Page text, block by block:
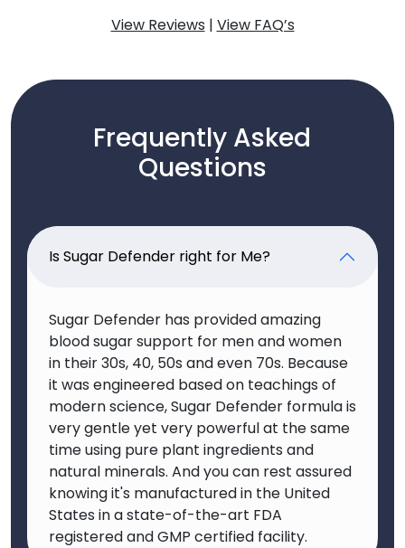
View Reviews | View FAQ’s
Frequently Asked
Questions
Is Sugar Defender right for Me?
Sugar Defender has provided amazing
blood sugar support for men and women
in their 30s, 40, 50s and even 70s. Because
it was engineered based on teachings of
modern science, Sugar Defender formula is
very gentle yet very powerful at the same
time using pure plant ingredients and
natural minerals. And you can rest assured
knowing it's manufactured in the United
States in a state-of-the-art FDA
registered and GMP certified facility.